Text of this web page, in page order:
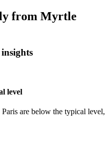
from Myrtle
level
are below the typical level,